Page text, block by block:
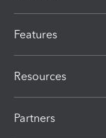
Features
Resources
Partners